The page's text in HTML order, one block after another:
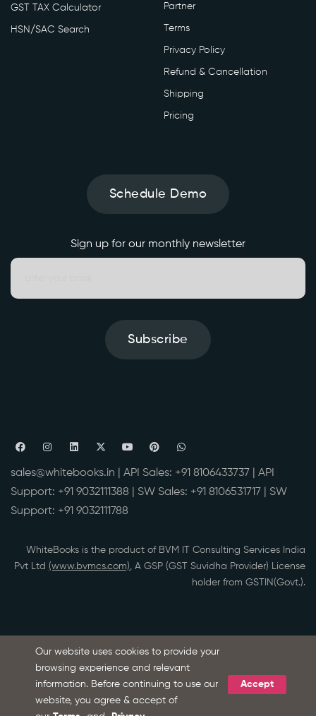
GST TAX Calculator
HSN/SAC Search
Partner
Terms
Privacy Policy
Refund & Cancellation
Shipping
Pricing
Schedule Demo
Sign up for our monthly newsletter
Subscribe
sales@whitebooks.in | API Sales: +91 8106433737 | API
Support: +91 9032111388 | SW Sales: +91 8106531717 | SW
Support: +91 9032111788
WhiteBooks is the product of BVM IT Consulting Services India
Pvt Ltd (www.bvmcs.com) , A GSP (GST Suvidha Provider) License
holder from GSTIN(Govt.).
Our website uses cookies to provide your
browsing experience and relevant
information. Before continuing to use our
website, you agree & accept of
Accept
Ask Microsoft Copilot about WhiteBooks